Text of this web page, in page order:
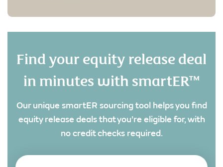
Find your equity release deal
in minutes with smartER™
Our unique smartER sourcing tool helps you find
equity release deals that you’re eligible for, with
no credit checks required.